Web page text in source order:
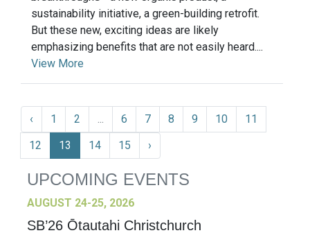
sustainability initiative, a green-building retrofit.
But these new, exciting ideas are likely
emphasizing benefits that are not easily heard....
View More
‹ 1 2 ... 6 7 8 9 10
11
12
13 14 15 ›
UPCOMING EVENTS
AUGUST 24-25, 2026
SB’26 Ōtautahi Christchurch